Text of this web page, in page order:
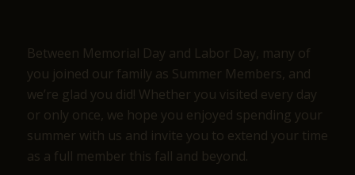
Between Memorial Day and Labor Day, many of
you joined our family as Summer Members, and
we’re glad you did! Whether you visited every day
or only once, we hope you enjoyed spending your
summer with us and invite you to extend your time
as a full member this fall and beyond.